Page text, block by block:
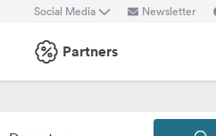
Social Media Newsletter
Partners